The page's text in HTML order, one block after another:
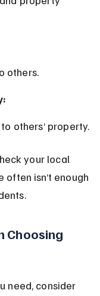
others.
others’ property.
your local
isn’t enough
Choosing
need, consider